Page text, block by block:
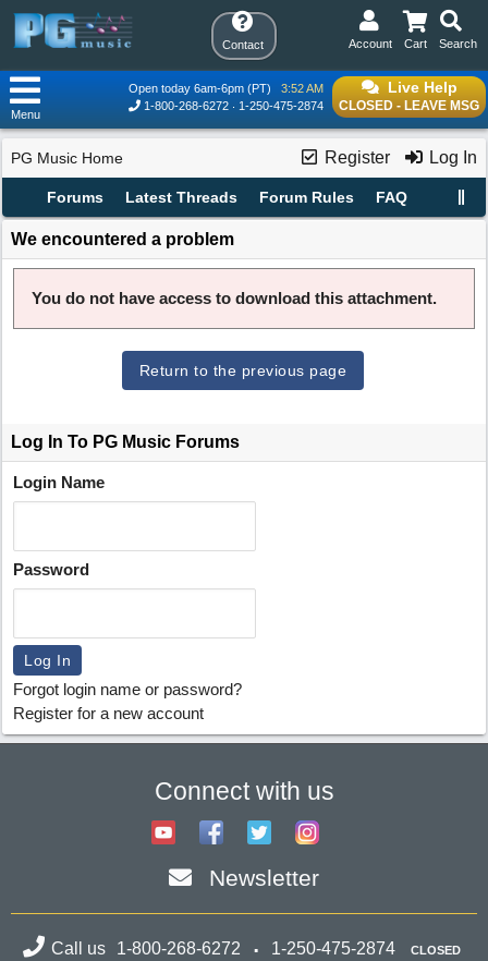
Contact Search
Cart
Account
Live Help
CLOSED - LEAVE MSG
Open today 6am-6pm (PT)
3:52 AM
1-800-268-6272
1-250-475-2874
Menu
Register Log In
PG Music Home
Forums Latest Threads Forum Rules FAQ
We encountered a problem
You do not have access to download this attachment.
Return to the previous page
Log In To PG Music Forums
Login Name
Password
Forgot login name or password?
Register for a new account
Connect with us
Newsletter
Call us 1-800-268-6272 1-250-475-2874 CLOSED